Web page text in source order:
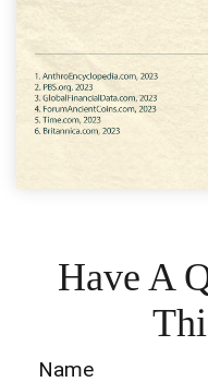
Have A
Name